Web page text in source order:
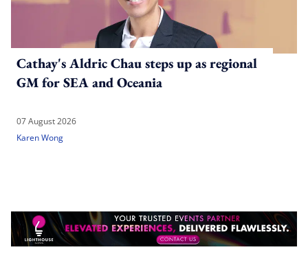
Cathay's Aldric Chau steps up as regional
GM for SEA and Oceania
07 August 2026
Karen Wong